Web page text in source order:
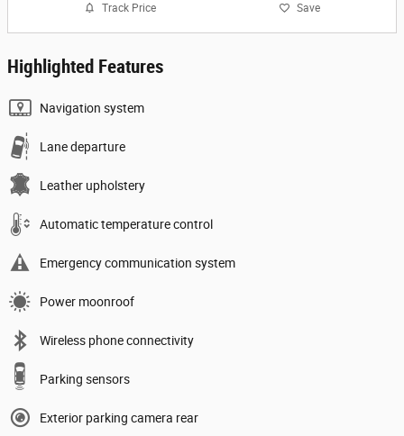
Track Price Save
Highlighted Features
Navigation system
Lane departure
Leather upholstery
Automatic temperature control
Emergency communication system
Power moonroof
Wireless phone connectivity
Parking sensors
Exterior parking camera rear